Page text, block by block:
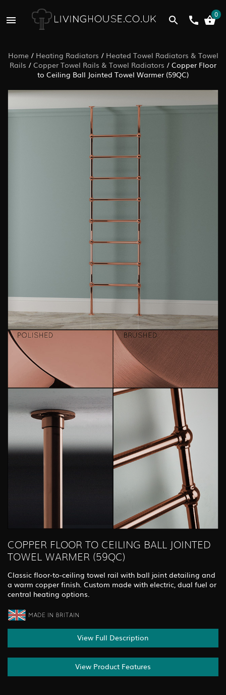
0
Home/ Heating Radiators / Heated Towel Radiators & Towel
Rails / Copper Towel Rails & Towel Radiators / Copper Floor
to Ceiling Ball Jointed Towel Warmer (59QC)
COPPER FLOOR TO CEILING BALL JOINTED
TOWEL WARMER (59QC)
Classic floor-to-ceiling towel rail with ball joint detailing and
a warm copper finish. Custom made with electric, dual fuel or
central heating options.
View Full Description
View Product Features